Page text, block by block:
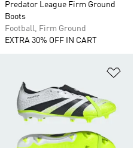
Predator League Firm Ground
Boots
Football, Firm Ground
EXTRA 30% OFF IN CART